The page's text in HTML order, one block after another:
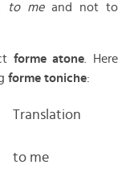
to meand not to
forme atone . Here
forme toniche:
Translation
to me